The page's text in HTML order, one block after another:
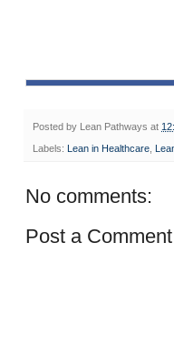
Posted by Lean Pathways at
Labels: Lean in Healthcare
No comments:
Post a Comment